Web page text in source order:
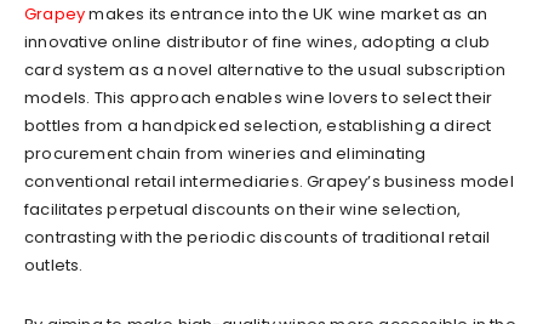
Grapeymakes its entrance into the UK wine market as an
innovative online distributor of fine wines, adopting a club
card system as a novel alternative to the usual subscription
models. This approach enables wine lovers to select their
bottles from a handpicked selection, establishing a direct
procurement chain from wineries and eliminating
conventional retail intermediaries. Grapey’s business model
facilitates perpetual discounts on their wine selection,
contrasting with the periodic discounts of traditional retail
outlets.